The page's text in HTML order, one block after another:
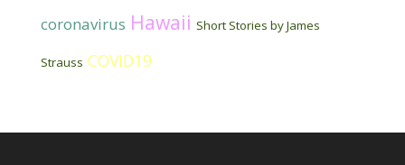
coronavirus Hawaii Short Stories by James
Strauss COVID19